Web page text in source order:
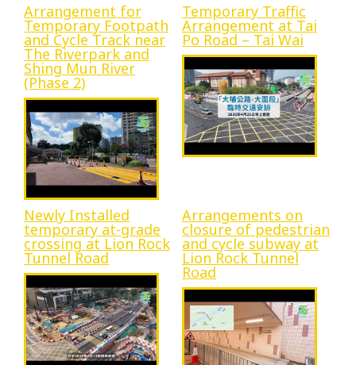
Progress
Environmental Issues
Community
Information Centre
Arrangement for
Temporary Footpath
and Cycle Track near
The Riverpark and
Shing Mun River
(Phase 2)
Temporary Traffic
Arrangement at Tai
Po Road – Tai Wai
Newly Installed
temporary at-grade
crossing at Lion Rock
Tunnel Road
Arrangements on
closure of pedestrian
and cycle subway at
Lion Rock Tunnel
Road